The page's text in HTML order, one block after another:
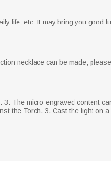
life, etc. It may bring you good
necklace can be made,
3. The micro-engraved content
the Torch. 3. Cast the light on a